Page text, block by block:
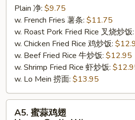
Bufflo
Wing
(7-
Plain 净: $9.75
w. French Fries 薯条: $11.75
w. Roast Pork Fried Rice 叉烧炒饭:
w. Chicken Fried Rice 鸡炒饭:
w. Beef Fried Rice 牛炒饭: $12.95
w. Shrimp Fried Rice 虾炒饭:
w. Lo Mein 捞面: $13.95
A5. 蜜蒜鸡翅